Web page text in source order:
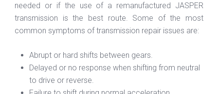
needed or if the use of a remanufactured JASPER
transmission is the best route. Some of the most
common symptoms of transmission repair issues are:
Abrupt or hard shifts between gears.
Delayed or no response when shifting from neutral
to drive or reverse.